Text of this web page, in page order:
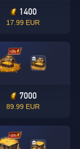
1400
17.99 EUR
7000
89.99 EUR